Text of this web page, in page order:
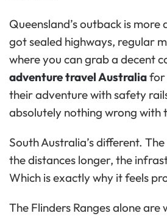
Queensland’s outback is more
got sealed highways, regular
where you can grab a decent
adventure travel Australiafor
their adventure with safety
absolutely nothing wrong with
South Australia’s different.
the distances longer, the
Which is exactly why it feels
The Flinders Ranges alone